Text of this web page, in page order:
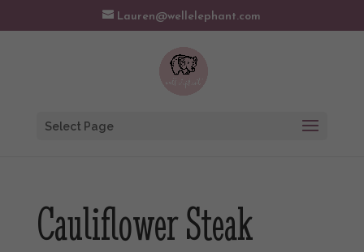
Lauren@wellelephant.com
Select Page
Cauliflower Steak